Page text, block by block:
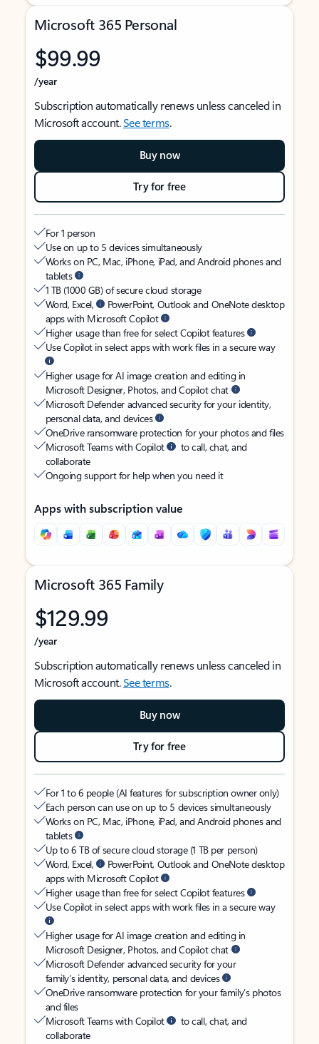
Microsoft 365 Personal
$99.99
/year
Subscription automatically renews unless canceled in
Microsoft account.See terms.
Buy now
Try for free
For 1 person
Use on up to 5 devices simultaneously
Works on PC, Mac, iPhone, iPad, and Android phones and
tablets
1 TB (1000 GB) of secure cloud storage
Word, Excel,
PowerPoint, Outlook and OneNote desktop
apps with Microsoft Copilot
Higher usage than free for select Copilot features
Use Copilot in select apps with work files in a secure way
Higher usage for AI image creation and editing in
Microsoft Designer, Photos, and Copilot chat
Microsoft Defender advanced security for your identity,
personal data, and devices
OneDrive ransomware protection for your photos and files
Microsoft Teams with Copilot
to call, chat, and
collaborate
Ongoing support for help when you need it
Apps with subscription value
Microsoft 365 Family
$129.99
/year
Subscription automatically renews unless canceled in
Microsoft account.See terms.
Buy now
Try for free
For 1 to 6 people (AI features for subscription owner only)
Each person can use on up to 5 devices simultaneously
Works on PC, Mac, iPhone, iPad, and Android phones and
tablets
Up to 6 TB of secure cloud storage (1 TB per person)
Word, Excel,
PowerPoint, Outlook and OneNote desktop
apps with Microsoft Copilot
Higher usage than free for select Copilot features
Use Copilot in select apps with work files in a secure way
Higher usage for AI image creation and editing in
Microsoft Designer, Photos, and Copilot chat
Microsoft Defender advanced security for your
family’s identity, personal data, and devices
OneDrive ransomware protection for your family’s photos
and files
Microsoft Teams with Copilot
to call, chat, and
collaborate